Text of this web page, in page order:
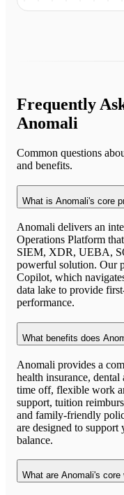
Frequently
Anomali
Common questions
and benefits.
What is Anomali's core
Anomali delivers an
Operations Platform
SIEM, XDR, UEBA,
powerful solution. Our
Copilot, which
data lake to provide
performance.
What benefits does
Anomali provides a
health insurance,
time off, flexible work
support, tuition
and family-friendly
are designed to
balance.
What are Anomali's core